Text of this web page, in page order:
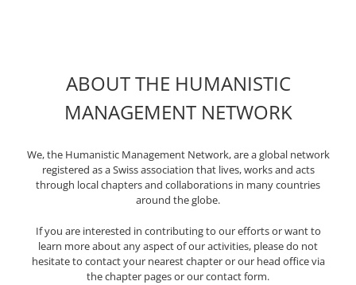
ABOUT THE HUMANISTIC
MANAGEMENT NETWORK
We, the Humanistic Management Network, are a global network
registered as a Swiss association that lives, works and acts
through local chapters and collaborations in many countries
around the globe.
If you are interested in contributing to our efforts or want to
learn more about any aspect of our activities, please do not
hesitate to contact your nearest chapter or our head office via
the chapter pages or our contact form.